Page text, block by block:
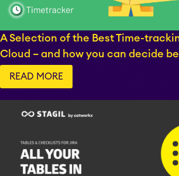
A Selection of the Best Time-
Cloud – and how you can decide
READ MORE